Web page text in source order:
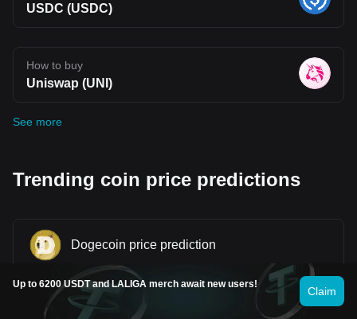
USDC (USDC)
How to buy
Uniswap (UNI)
See more
Trending coin price predictions
Dogecoin price prediction
Shiba Inu price prediction
Up to 6200 USDT and LALIGA merch await new users!
Claim